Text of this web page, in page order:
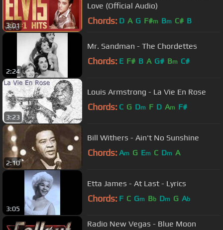
3:01
Love (Official Audio)
Chords: D A G F#m Bm C# B
2:24
Mr. Sandman - The Chordettes
Chords: E F# B A G# Bm C#
3:23
Louis Armstrong - La Vie En Rose
Chords: C G Dm F D Am F#
2:10
Bill Withers - Ain't No Sunshine
Chords: Am G Em C Dm A
3:05
Etta James - At Last - Lyrics
Chords: F C Gm Bb Dm G Ab
Radio New Vegas - Blue Moon